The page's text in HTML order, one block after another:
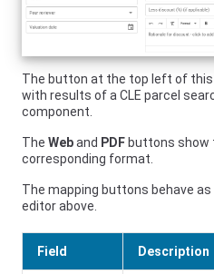
The button at the top left of this
with results of a CLE parcel
component.
The Weband PDF buttons show
corresponding format.
The mapping buttons behave
editor above.
Field Description